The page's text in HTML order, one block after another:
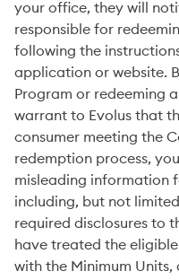
your office, they will
responsible for
following the
application or website.
Program or redeeming
warrant to Evolus that
consumer meeting the
redemption process,
misleading information
including, but not
required disclosures to
have treated the
with the Minimum